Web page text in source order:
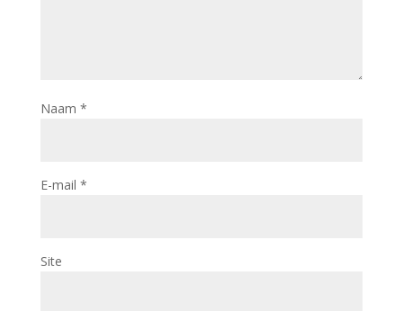
Naam *
E-mail *
Site